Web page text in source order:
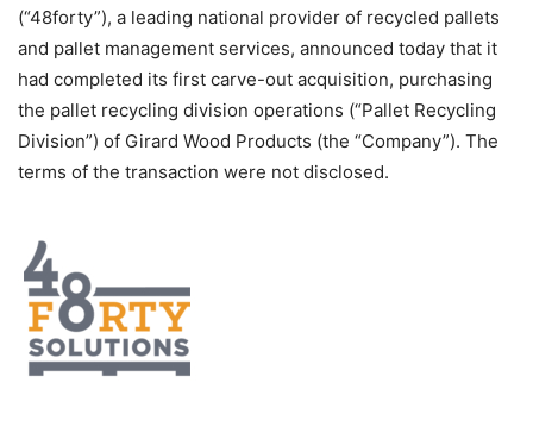
(“48forty”), a leading national provider of recycled pallets
and pallet management services, announced today that it
had completed its first carve-out acquisition, purchasing
the pallet recycling division operations (“Pallet Recycling
Division”) of Girard Wood Products (the “Company”). The
terms of the transaction were not disclosed.